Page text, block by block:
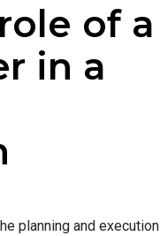
of a
in a
planning and execution